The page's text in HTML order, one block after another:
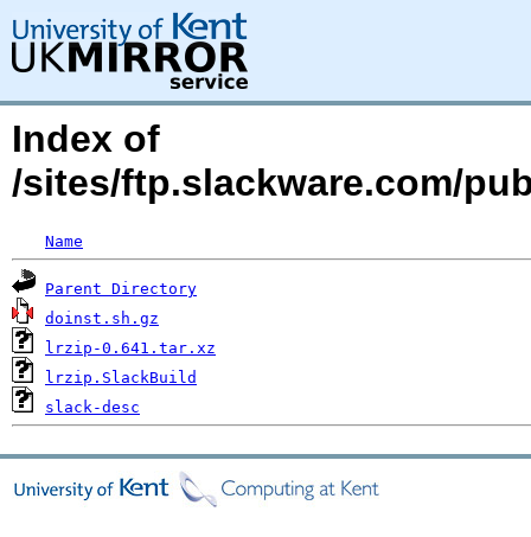
Index of
/sites/ftp.slackware.com/
Name
Parent Directory
doinst.sh.gz
lrzip-0.641.tar.xz
lrzip.SlackBuild
slack-desc